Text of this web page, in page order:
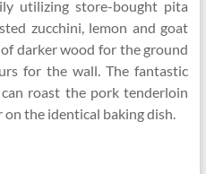
utilizing store-bought pita
zucchini, lemon and goat
of darker wood for the ground
for the wall. The fantastic
roast the pork tenderloin
the identical baking dish.